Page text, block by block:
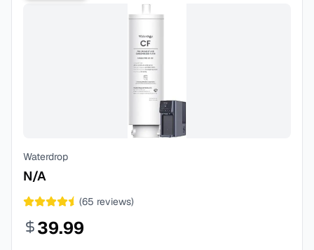
Waterdrop
N/A
(65 reviews)
39.99